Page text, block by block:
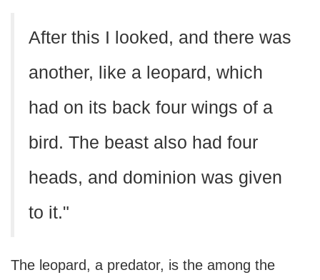
After this I looked, and there was
another, like a leopard, which
had on its back four wings of a
bird. The beast also had four
heads, and dominion was given
to it."
The leopard, a predator, is the among the